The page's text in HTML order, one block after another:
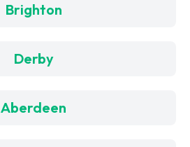
Brighton
Derby
Aberdeen